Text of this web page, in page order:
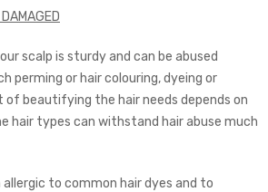
scalp is sturdy and can be abused
perming or hair colouring, dyeing or
of beautifying the hair needs depends on
hair types can withstand hair abuse much
allergic to common hair dyes and to